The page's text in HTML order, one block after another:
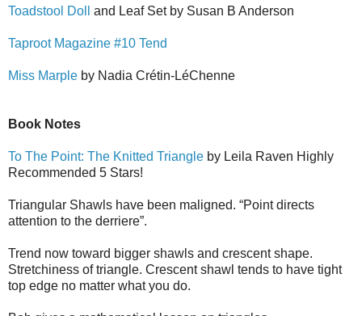
Toadstool Doll and Leaf Set by Susan B Anderson
Taproot Magazine #10 Tend
Miss Marple by Nadia Crétin-LéChenne
Book Notes
To The Point: The Knitted Triangle by Leila Raven Highly
Recommended 5 Stars!
Triangular Shawls have been maligned. “Point directs
attention to the derriere”.
Trend now toward bigger shawls and crescent shape.
Stretchiness of triangle. Crescent shawl tends to have tight
top edge no matter what you do.